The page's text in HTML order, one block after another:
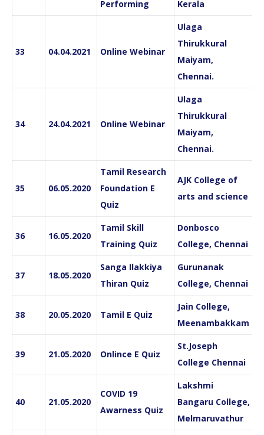
Performing Kerala
33 04.04.2021 Online Webinar
Ulaga
Thirukkural
Maiyam,
Chennai.
34 24.04.2021 Online Webinar
Ulaga
Thirukkural
Maiyam,
Chennai.
35 06.05.2020
Tamil Research
Foundation E
Quiz
AJK College of
arts and science
36 16.05.2020
Tamil Skill
Training Quiz
Donbosco
College, Chennai
37 18.05.2020
Sanga Ilakkiya
Thiran Quiz
Gurunanak
College, Chennai
38 20.05.2020 Tamil E Quiz
Jain College,
Meenambakkam
39 21.05.2020 Onlince E Quiz
St.Joseph
College Chennai
40 21.05.2020
COVID 19
Awarness Quiz
Lakshmi
Bangaru College,
Melmaruvathur